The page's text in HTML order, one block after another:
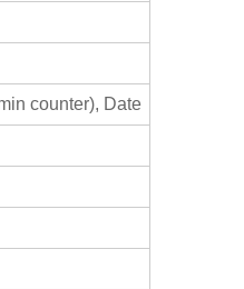
counter), Date